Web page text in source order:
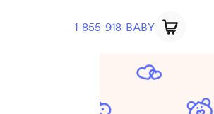
1-855-918-BABY